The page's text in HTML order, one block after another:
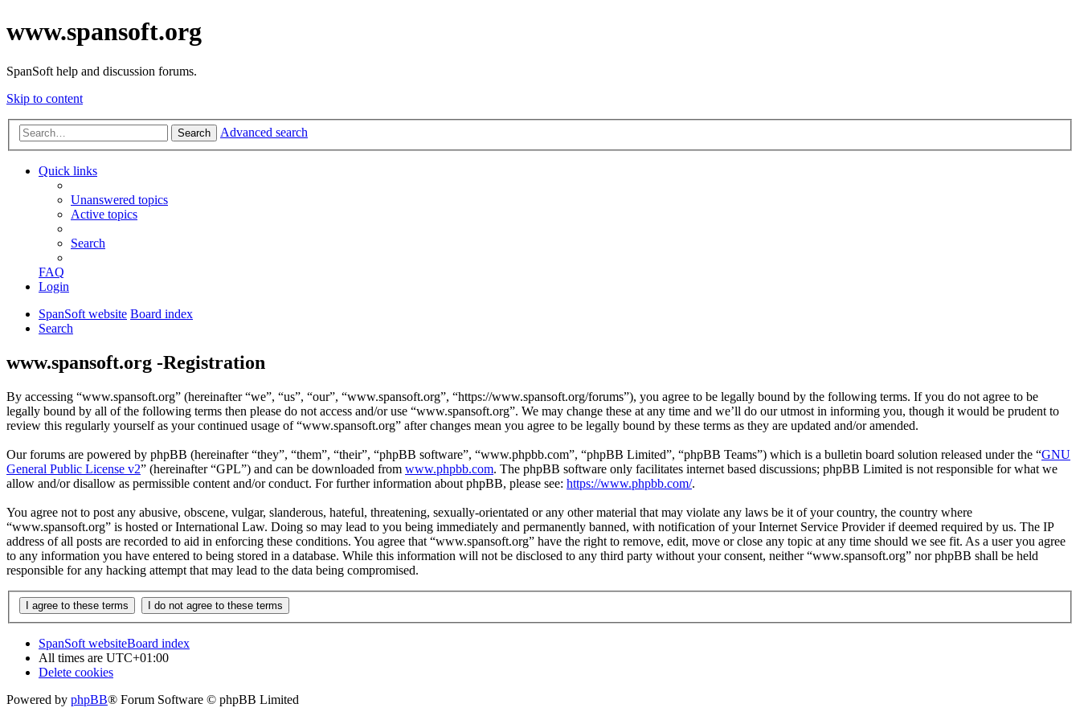
www.spansoft.org
SpanSoft help and discussion forums.
Skip to content
Search Advanced search
Quick links
Unanswered topics
Active topics
Search
FAQ
Login
SpanSoft website Board index
Search
www.spansoft.org -Registration
By accessing “www.spansoft.org” (hereinafter “we”, “us”, “our”, “www.spansoft.org”, “https://www.spansoft.org/forums”), you agree to be legally bound by the following terms. If you do not agree to be
legally bound by all of the following terms then please do not access and/or use “www.spansoft.org”. We may change these at any time and we’ll do our utmost in informing you, though it would be prudent to
review this regularly yourself as your continued usage of “www.spansoft.org” after changes mean you agree to be legally bound by these terms as they are updated and/or amended.
Our forums are powered by phpBB (hereinafter “they”, “them”, “their”, “phpBB software”, “www.phpbb.com”, “phpBB Limited”, “phpBB Teams”) which is a bulletin board solution released under the “GNU
General Public License v2” (hereinafter “GPL”) and can be downloaded from www.phpbb.com. The phpBB software only facilitates internet based discussions; phpBB Limited is not responsible for what we
allow and/or disallow as permissible content and/or conduct. For further information about phpBB, please see: https://www.phpbb.com/.
You agree not to post any abusive, obscene, vulgar, slanderous, hateful, threatening, sexually-orientated or any other material that may violate any laws be it of your country, the country where
“www.spansoft.org” is hosted or International Law. Doing so may lead to you being immediately and permanently banned, with notification of your Internet Service Provider if deemed required by us. The IP
address of all posts are recorded to aid in enforcing these conditions. You agree that “www.spansoft.org” have the right to remove, edit, move or close any topic at any time should we see fit. As a user you agree
to any information you have entered to being stored in a database. While this information will not be disclosed to any third party without your consent, neither “www.spansoft.org” nor phpBB shall be held
responsible for any hacking attempt that may lead to the data being compromised.
SpanSoft websiteBoard index
All times are UTC+01:00
Delete cookies
Powered by phpBB® Forum Software © phpBB Limited